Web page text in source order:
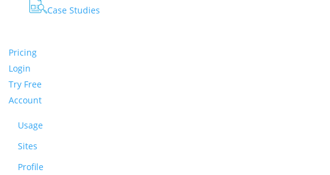
Case Studies
Pricing
Login
Try Free
Account
Usage
Sites
Profile